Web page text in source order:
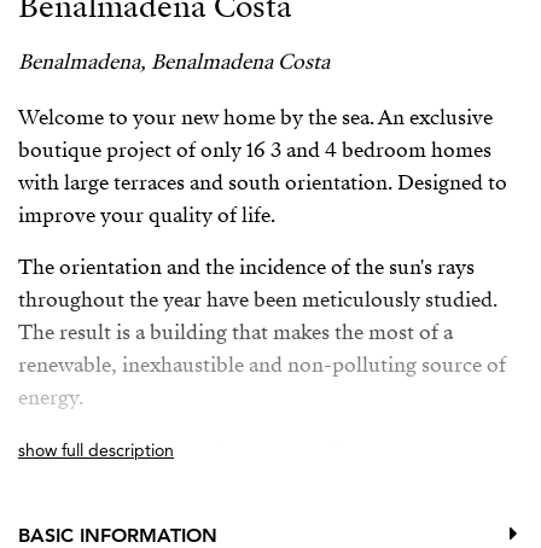
Benalmadena, Benalmadena Costa
Welcome to your new home by the sea. An exclusive
boutique project of only 16 3 and 4 bedroom homes
with large terraces and south orientation. Designed to
improve your quality of life.
The orientation and the incidence of the sun's rays
throughout the year have been meticulously studied.
The result is a building that makes the most of a
renewable, inexhaustible and non-polluting source of
energy.
The complex is just minutes away from numerous
show full description
BASIC INFORMATION